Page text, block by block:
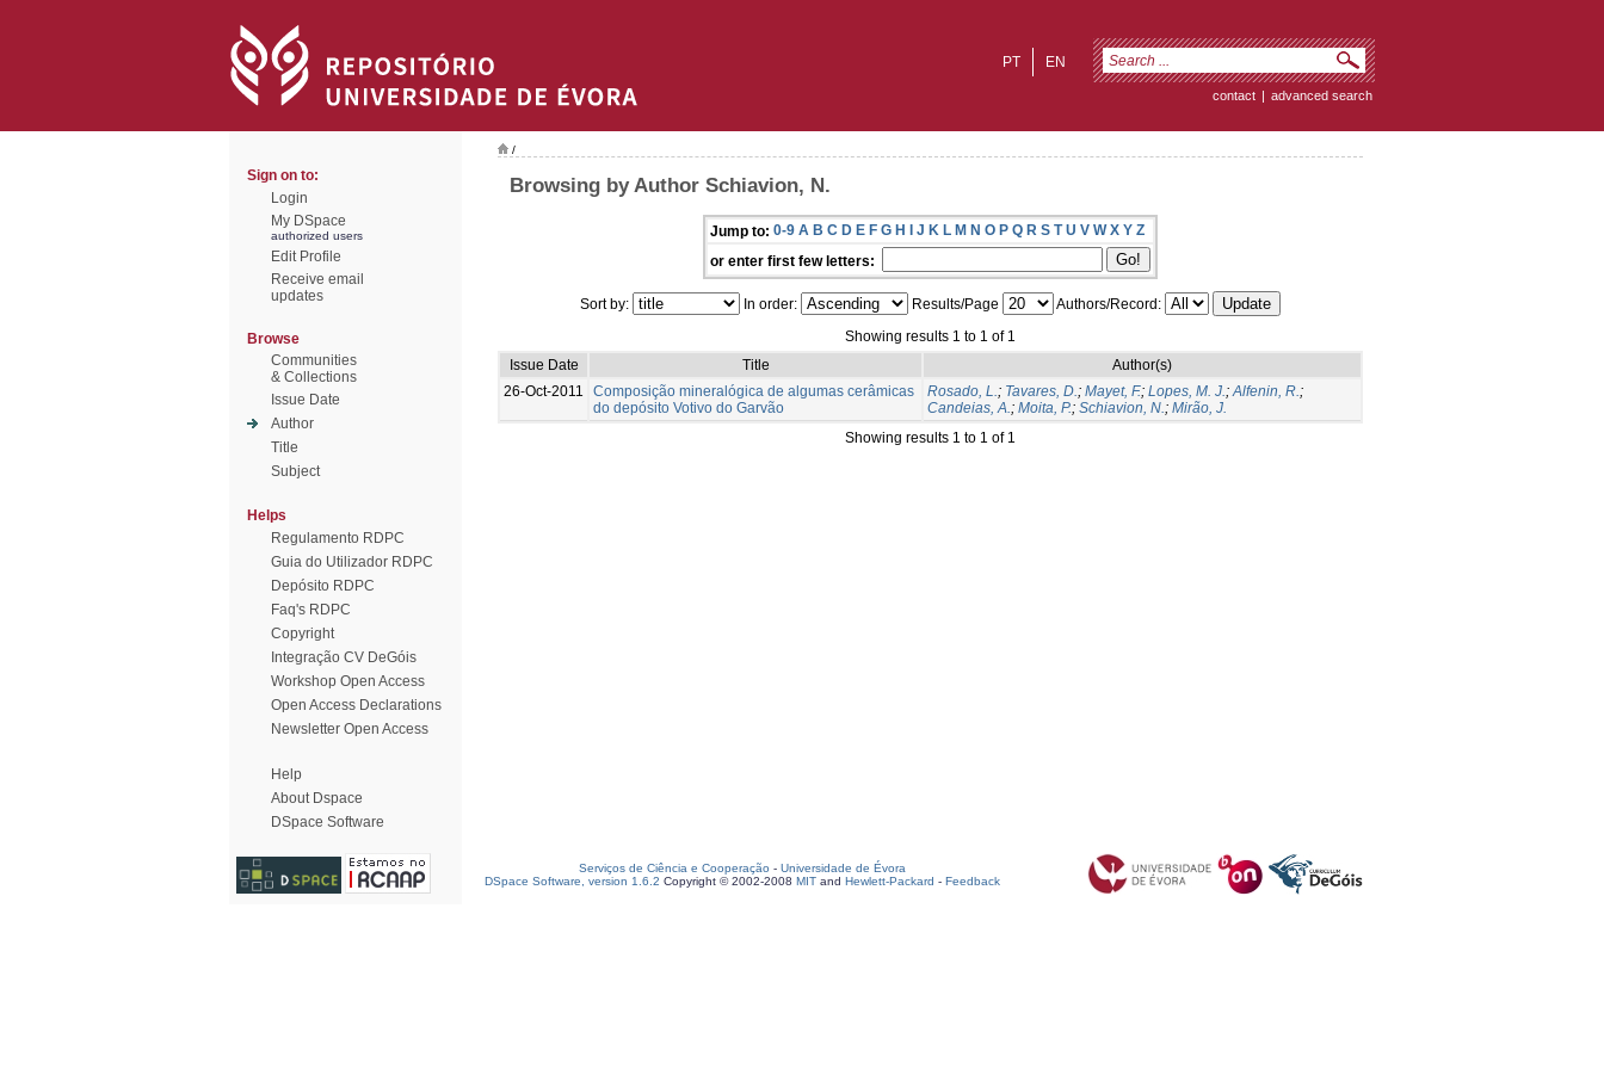
EN
PT
contact | advanced search
Sign on to:
Login
My DSpace
authorized users
Edit Profile
Receive email
updates
Browse
Communities
& Collections
Issue Date
Author
Title
Subject
Helps
Regulamento RDPC
Guia do Utilizador RDPC
Depósito RDPC
Faq's RDPC
Copyright
Integração CV DeGóis
Workshop Open Access
Open Access Declarations
Newsletter Open Access
Help
About Dspace
DSpace Software
/
Browsing by Author Schiavion, N.
Jump to: 0-9 A B C D E F G H I J K L M N O P Q R S T U V W X Y Z
or enter first few letters:
Sort by: In order: Results/Page
Authors/Record:
Showing results 1 to 1 of 1
Issue Date
Title
Author(s)
26-Oct-2011
Composição mineralógica de algumas cerâmicas
do depósito Votivo do Garvão
Rosado, L.; Tavares, D.; Mayet, F.; Lopes, M. J.;Alfenin, R.;
Candeias, A.; Moita, P.; Schiavion, N.; Mirão, J.
Showing results 1 to 1 of 1
Serviços de Ciência e Cooperação - Universidade de Évora
DSpace Software, version 1.6.2 Copyright © 2002-2008 MIT and Hewlett-Packard - Feedback